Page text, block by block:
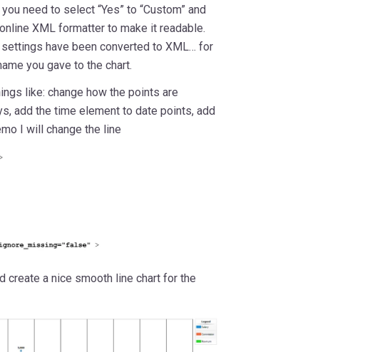
need to select “Yes” to “Custom” and
XML formatter to make it readable.
have been converted to XML… for
you gave to the chart.
like: change how the points are
add the time element to date points, add
I will change the line
create a nice smooth line chart for the